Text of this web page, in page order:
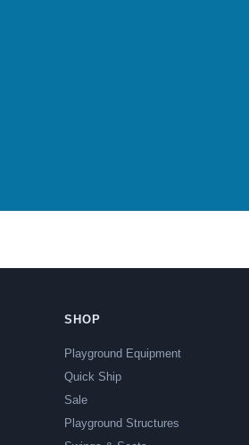
SHOP
Playground Equipment
Quick Ship
Sale
Playground Structures